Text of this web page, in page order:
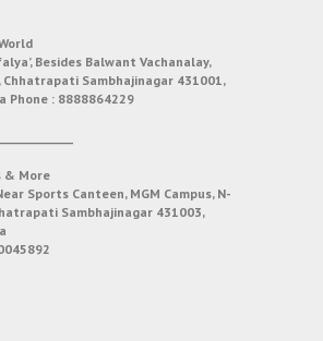
Besides Balwant Vachanalay,
Chhatrapati Sambhajinagar 431001,
Phone : 8888864229
& More
Sports Canteen, MGM Campus, N-
Sambhajinagar 431003,